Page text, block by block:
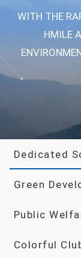
WITH THE
HMILE
Dedicated
Green
Public
Colorful